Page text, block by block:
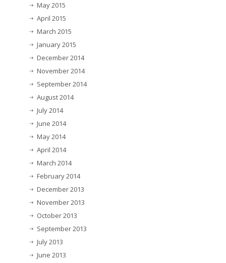
May 2015
April 2015
March 2015
January 2015
December 2014
November 2014
September 2014
August 2014
July 2014
June 2014
May 2014
April 2014
March 2014
February 2014
December 2013
November 2013
October 2013
September 2013
July 2013
June 2013